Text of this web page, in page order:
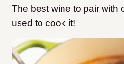
The best wine to pair with
used to cook it!